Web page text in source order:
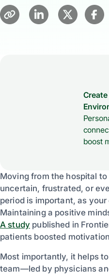
boost
Moving from the hospital
uncertain, frustrated, or
period is important, as
Maintaining a positive
A study published in
patients boosted
Most importantly, it helps
team—led by physicians